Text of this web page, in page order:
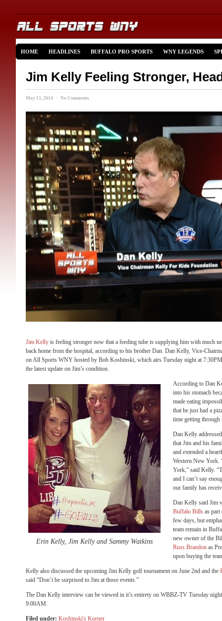
HOME HEADLINES BUFFALO PRO SPORTS WNY LEGENDS
Jim Kelly Feeling Stronger,
May 13, 2014 · No Comments
Jim Kelly is feeling stronger now that a feeding tube is supplying him with much
back home from the hospital, according to his brother Dan. Dan Kelly, Vice-
on All Sports WNY hosted by Bob Koshinski, which airs Tuesday night at
the latest update on Jim’s condition.
Erin Kelly, Jim Kelly and Sammy Watkins
According to Dan
into his stomach
made eating
that he just had a
time getting through
Dan Kelly
that Jim and his
and extended a
Western New York.
York,” said Kelly.
and I can’t say
our family has
Dan Kelly said Jim
Buffalo Bills as
few days, but
team remain in
new owner of the
Russ Brandon as
upon buying the
Kelly also discussed the upcoming Jim Kelly golf tournament on June 2nd and the
said “Don’t be surprised to Jim at those events.”
The Dan Kelly interview can be viewed in it’s entirety on WBBZ-TV Tuesday
9:00AM.
Filed under: Koshinski's Korner